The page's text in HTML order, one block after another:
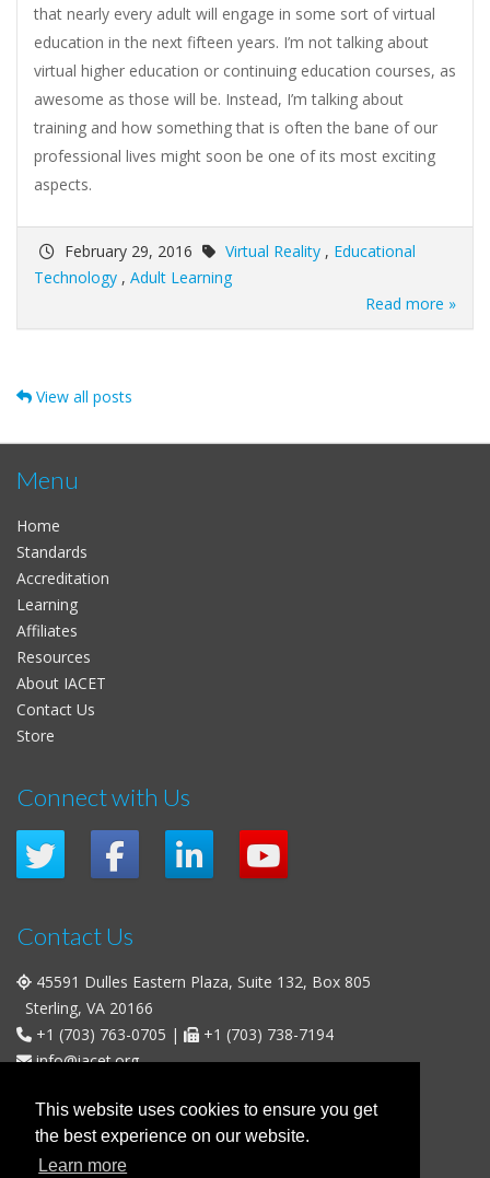
This website uses cookies to ensure you get
the best experience on our website.
Learn more
that nearly every adult will engage in some sort of virtual
education in the next fifteen years. I’m not talking about
virtual higher education or continuing education courses, as
awesome as those will be. Instead, I’m talking about
training and how something that is often the bane of our
professional lives might soon be one of its most exciting
aspects.
February 29, 2016 Virtual Reality , Educational
Technology , Adult Learning
Read more »
View all posts
Menu
Home
Standards
Accreditation
Learning
Affiliates
Resources
About IACET
Contact Us
Store
Connect with Us
Contact Us
45591 Dulles Eastern Plaza, Suite 132, Box 805
Sterling, VA 20166
+1 (703) 763-0705 |
+1 (703) 738-7194
info@iacet.org
Office Hours
Weekdays